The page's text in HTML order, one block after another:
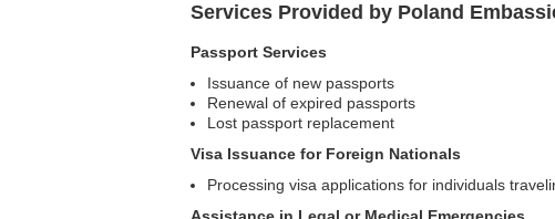
Services Provided by Poland
Passport Services
Issuance of new passports
Renewal of expired passports
Lost passport replacement
Visa Issuance for Foreign Nationals
Processing visa applications for individuals